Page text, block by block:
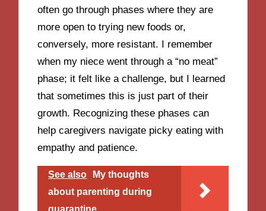
often go through phases where they are
more open to trying new foods or,
conversely, more resistant. I remember
when my niece went through a “no meat”
phase; it felt like a challenge, but I learned
that sometimes this is just part of their
growth. Recognizing these phases can
help caregivers navigate picky eating with
empathy and patience.
See also
My thoughts
about parenting during
quarantine